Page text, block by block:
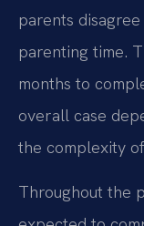
parents
parenting time.
months to
overall case
the complexity
Throughout the